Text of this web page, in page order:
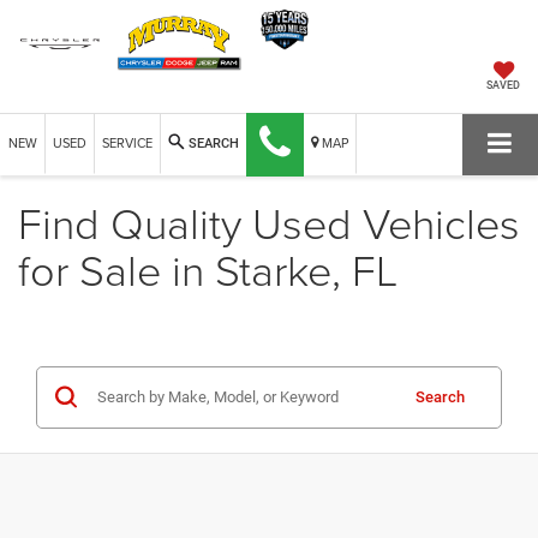
SAVED
NEW USED SERVICE SEARCH MAP
Find Quality Used Vehicles
for Sale in Starke, FL
Search